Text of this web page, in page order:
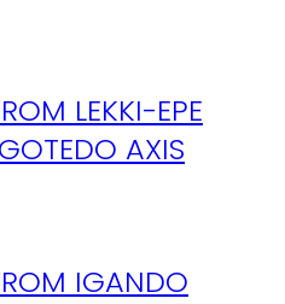
LEKKI-EPE
AXIS
IGANDO